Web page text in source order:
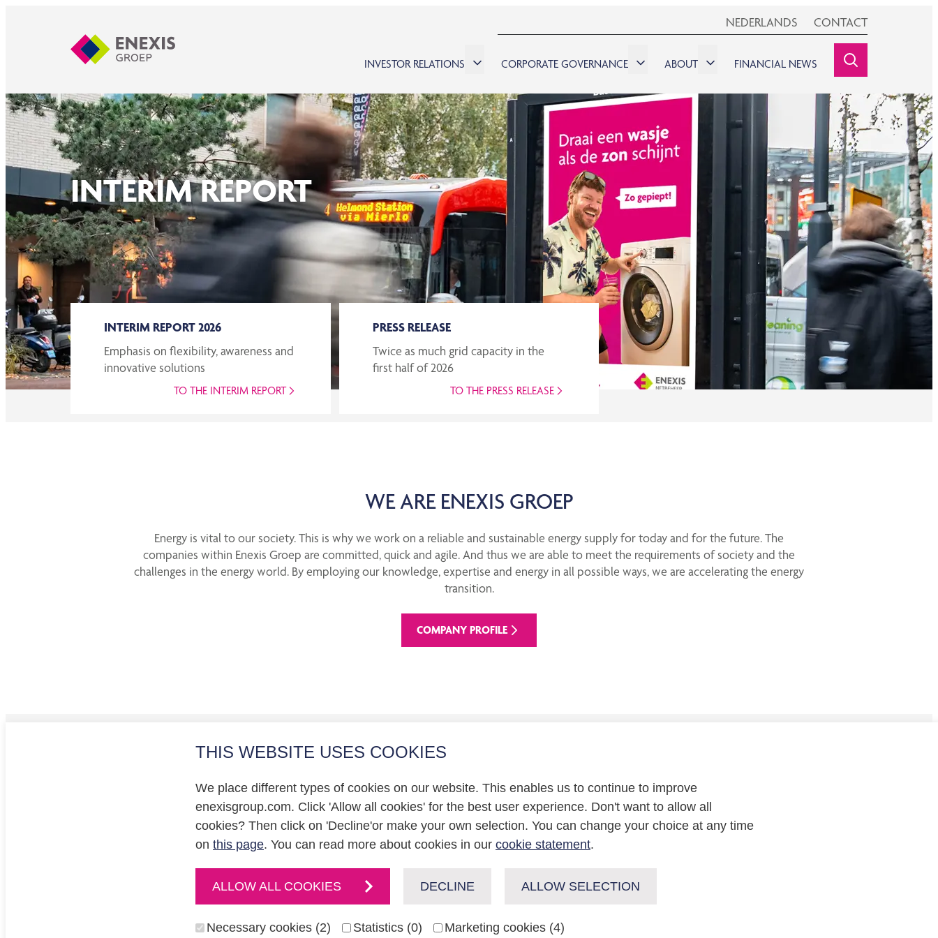
THIS WEBSITE USES COOKIES
We place different types of cookies on our website. This enables us to continue to improve
enexisgroup.com. Click 'Allow all cookies' for the best user experience. Don't want to allow all
cookies? Then click on 'Decline'or make your own selection. You can change your choice at any time
on this page. You can read more about cookies in our cookie statement.
ALLOW ALL COOKIES DECLINE ALLOW SELECTION
Necessary cookies (2) Statistics (0) Marketing cookies (4)
SEARCHINE
INVESTOR RELATIONS CORPORATE GOVERNANCE ABOUT FINANCIAL NEWS
NEDERLANDS CONTACT
INTERIM REPORT
INTERIM REPORT 2026
Emphasis on flexibility, awareness and
innovative solutions
TO THE INTERIM REPORT
PRESS RELEASE
Twice as much grid capacity in the
first half of 2026
TO THE PRESS RELEASE
WE ARE ENEXIS GROEP
Energy is vital to our society. This is why we work on a reliable and sustainable energy supply for today and for the future. The
companies within Enexis Groep are committed, quick and agile. And thus we are able to meet the requirements of society and the
challenges in the energy world. By employing our knowledge, expertise and energy in all possible ways, we are accelerating the energy
transition.
COMPANY PROFILE
Investor relations
Cookiestatement
Contact
follow us on